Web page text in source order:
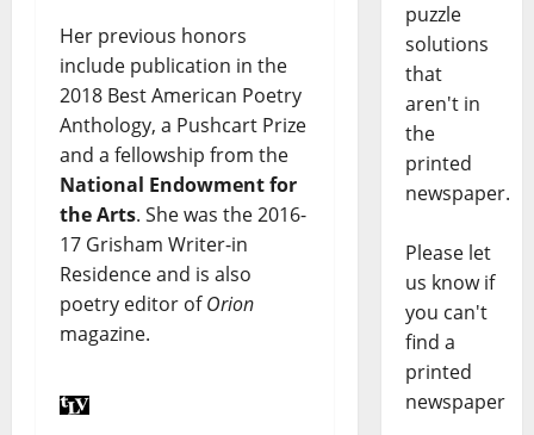
Her previous honors
include publication in the
2018 Best American Poetry
Anthology, a Pushcart Prize
and a fellowship from the
National Endowment for
the Arts. She was the 2016-
17 Grisham Writer-in
Residence and is also
poetry editor ofOrion
magazine.
puzzle
solutions
that
aren't in
the
printed
newspaper.
Please let
us know if
you can't
find a
printed
newspaper